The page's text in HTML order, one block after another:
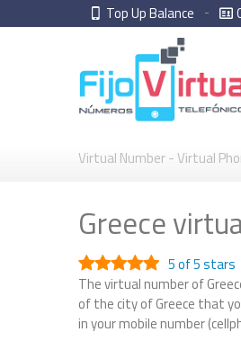
Top Up Balance
Virtual Number - Virtual
Greece
5of 5 stars
The virtual number of
of the city of Greece that
in your mobile number